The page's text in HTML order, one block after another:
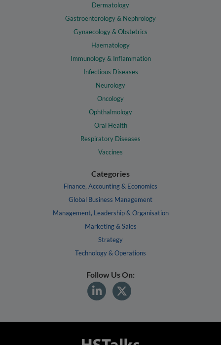
Dermatology
Gastroenterology & Nephrology
Gynaecology & Obstetrics
Haematology
Immunology & Inflammation
Infectious Diseases
Neurology
Oncology
Ophthalmology
Oral Health
Respiratory Diseases
Vaccines
Categories
Finance, Accounting & Economics
Global Business Management
Management, Leadership & Organisation
Marketing & Sales
Strategy
Technology & Operations
Follow Us On: